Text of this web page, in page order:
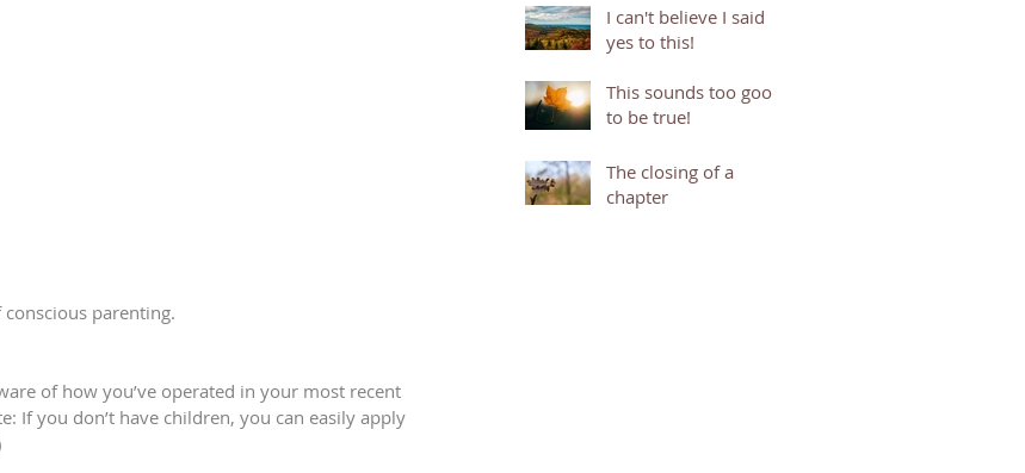
parenting.
of how you’ve operated in your most recent
If you don’t have children, you can easily apply
I can't believe I said
yes to this!
This sounds too good
to be true!
The closing of a
chapter